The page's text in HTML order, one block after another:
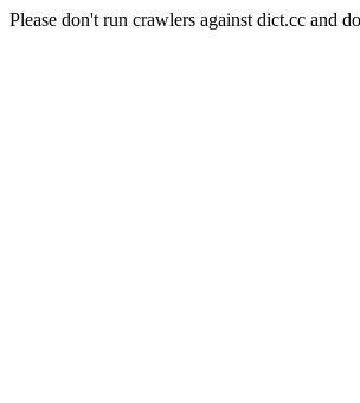
Please don't run crawlers against dict.cc and